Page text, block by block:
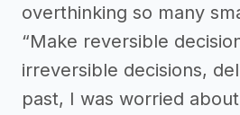
overthinking so many
“Make reversible
irreversible decisions,
past, I was worried